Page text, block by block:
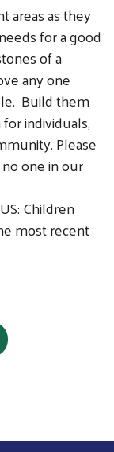
areas as they
for a good
of a
any one
Build them
individuals,
Please
one in our
Children
most recent